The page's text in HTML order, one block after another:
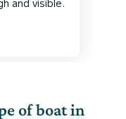
of boat in